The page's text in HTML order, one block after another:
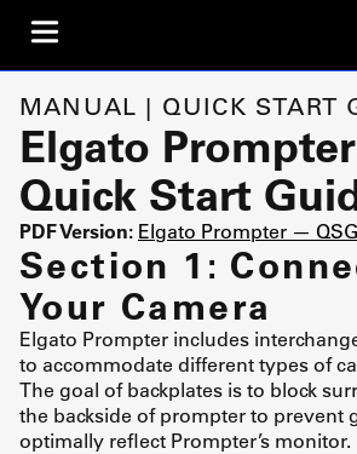
MANUAL | QUICK START
Elgato
Quick Start
PDF Version: Elgato Prompter — QSG
Section 1:
Your Camera
Elgato Prompter includes
to accommodate different types of
The goal of backplates is to block
the backside of prompter to prevent
optimally reflect Prompter’s monitor.